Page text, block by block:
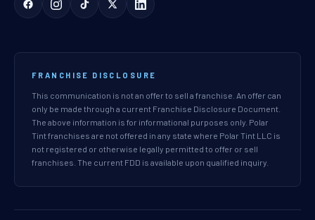
FRANCHISE DISCLOSURE
This communication is not an offer to sell a franchise. An offer can
only be made through a current Franchise Disclosure Document.
The above information is for informational purposes only. Polar
Tint franchises are not offered in any state where Polar Tint LLC is
not registered or otherwise legally permitted to offer or sell
franchises. The current FDD is available upon qualified inquiry.